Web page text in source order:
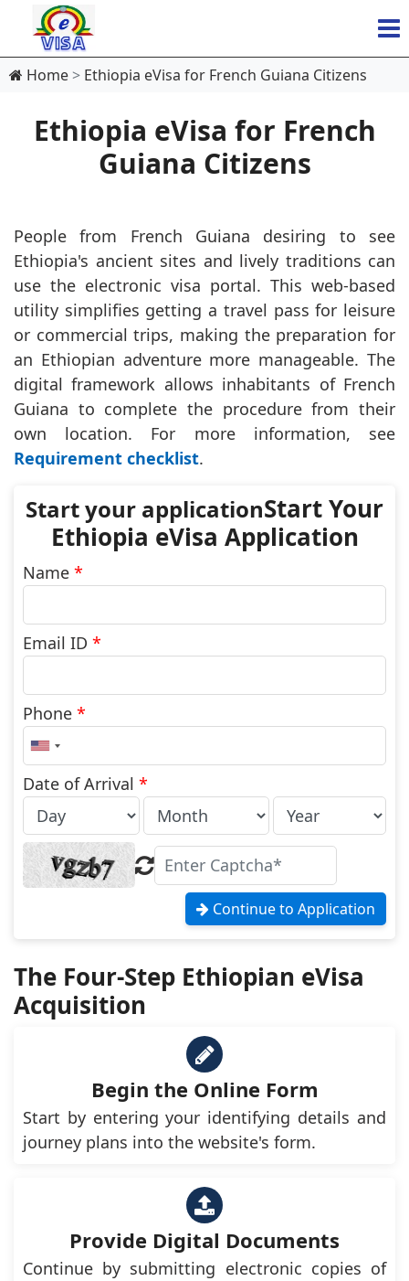
Home Ethiopia eVisa for French Guiana Citizens
Ethiopia eVisa for French
Guiana Citizens
People from French Guiana desiring to see
Ethiopia's ancient sites and lively traditions can
use the electronic visa portal. This web-based
utility simplifies getting a travel pass for leisure
or commercial trips, making the preparation for
an Ethiopian adventure more manageable. The
digital framework allows inhabitants of French
Guiana to complete the procedure from their
own location. For more information, see
Requirement checklist.
Start Your
Ethiopia eVisa Application
Name *
Email ID *
Phone *
United
States
+1
Date of Arrival *
Continue to Application
The Four-Step Ethiopian eVisa
Acquisition
Begin the Online Form
Start by entering your identifying details and
journey plans into the website's form.
Provide Digital Documents
Continue by submitting electronic copies of